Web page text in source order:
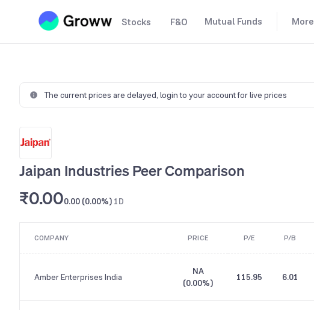
Stocks F&O Mutual Funds More
The current prices are delayed, login to your account for live prices
Jaipan Industries Peer Comparison
₹0.000.00 (0.00%) 1D
COMPANY PRICE P/E P/B
Amber Enterprises India
NA
(0.00%)
115.95 6.01